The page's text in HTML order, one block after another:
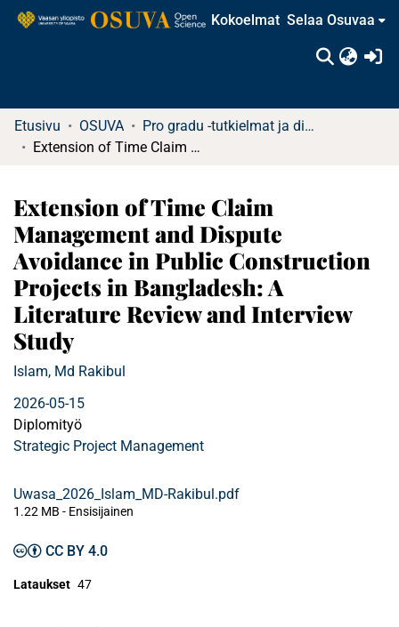
Kokoelmat Selaa Osuvaa
Etusivu OSUVA
Pro gradu -tutkielmat ja diplomityöt
Extension of Time Claim Management and Dispute Avoidance in Public Construction Projects in Bangladesh: A Literature Review and Interview Study
Extension of Time Claim
Management and Dispute
Avoidance in Public Construction
Projects in Bangladesh: A
Literature Review and Interview
Study
Islam, Md Rakibul
2026-05-15
Diplomityö
Strategic Project Management
Uwasa_2026_Islam_MD-Rakibul.pdf
1.22 MB - Ensisijainen
CC BY 4.0
Lataukset 47